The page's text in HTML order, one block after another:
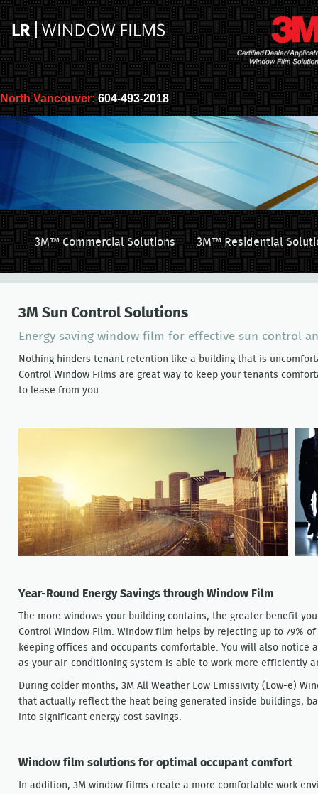
North Vancouver: 604-493-2018
3M™ Commercial Solutions 3M™ Residential
3M Sun Control Solutions
Energy saving window film for effective sun control
Nothing hinders tenant retention like a building that is
Control Window Films are great way to keep your tenants
to lease from you.
Year-Round Energy Savings through Window Film
The more windows your building contains, the greater benefit
Control Window Film. Window film helps by rejecting up to 79%
keeping offices and occupants comfortable. You will also notice
as your air-conditioning system is able to work more efficiently
During colder months, 3M All Weather Low Emissivity (Low-e)
that actually reflect the heat being generated inside buildings,
into significant energy cost savings.
Window film solutions for optimal occupant comfort
In addition, 3M window films create a more comfortable work